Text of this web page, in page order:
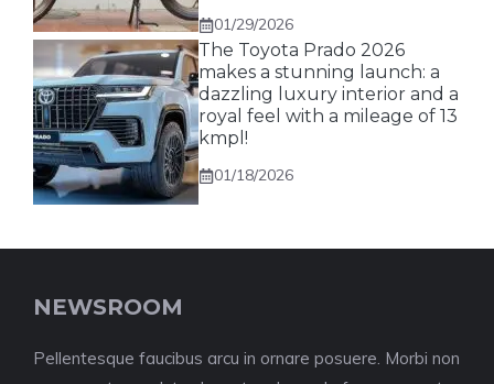
01/29/2026
The Toyota Prado 2026
makes a stunning launch: a
dazzling luxury interior and a
royal feel with a mileage of 13
kmpl!
01/18/2026
NEWSROOM
Pellentesque faucibus arcu in ornare posuere. Morbi non